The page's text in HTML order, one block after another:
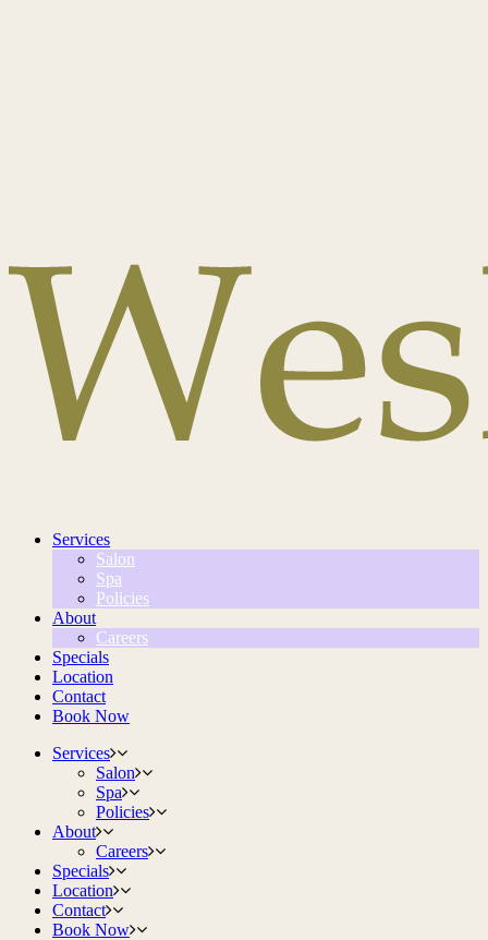
Services
Salon
Spa
Policies
About
Careers
Specials
Location
Contact
Book Now
Services
Salon
Spa
Policies
About
Careers
Specials
Location
Contact
Book Now